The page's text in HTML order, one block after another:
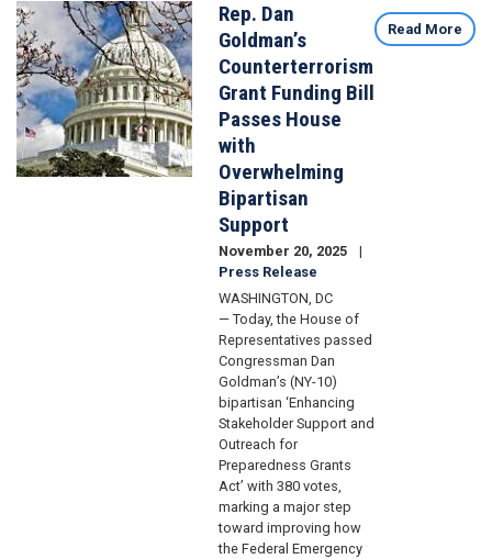
Image
Rep. Dan
Goldman’s
Counterterrorism
Grant Funding Bill
Passes House
with
Overwhelming
Bipartisan
Support
November 20, 2025
Press Release
WASHINGTON, DC
— Today, the House of
Representatives passed
Congressman Dan
Goldman’s (NY-10)
bipartisan ‘Enhancing
Stakeholder Support and
Outreach for
Preparedness Grants
Act’ with 380 votes,
marking a major step
toward improving how
the Federal Emergency
Read More